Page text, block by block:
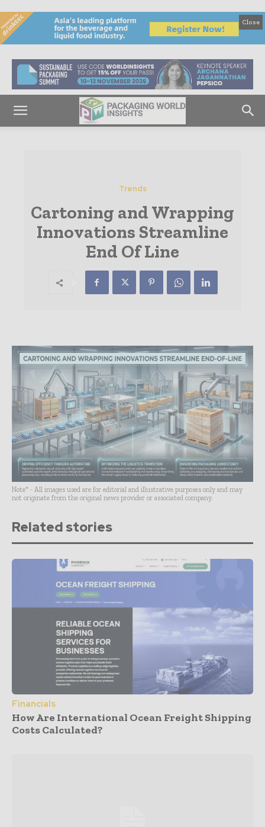
Close
Trends
Cartoning and Wrapping
Innovations Streamline
End Of Line
Note* - All images used are for editorial and illustrative purposes only and may
not originate from the original news provider or associated company.
Related stories
Financials
How Are International Ocean Freight Shipping
Costs Calculated?